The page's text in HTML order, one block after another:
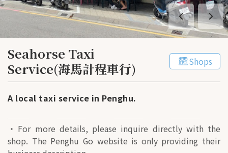
Seahorse Taxi
Service(海馬計程車行)
Shops
A local taxi service in Penghu.
・For more details, please inquire directly with the
shop. The Penghu Go website is only providing their